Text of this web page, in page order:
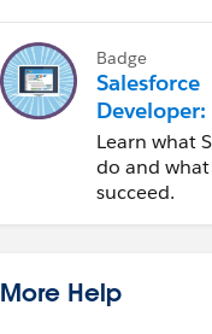
Badge
Salesforce
Look
Learn what
do and
succeed.
More Help